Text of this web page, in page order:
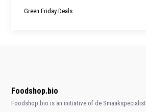
Green Friday Deals
Foodshop.bio
Foodshop.bio is an initiative of de Smaakspecialist